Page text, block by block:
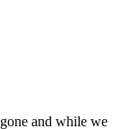
and while we